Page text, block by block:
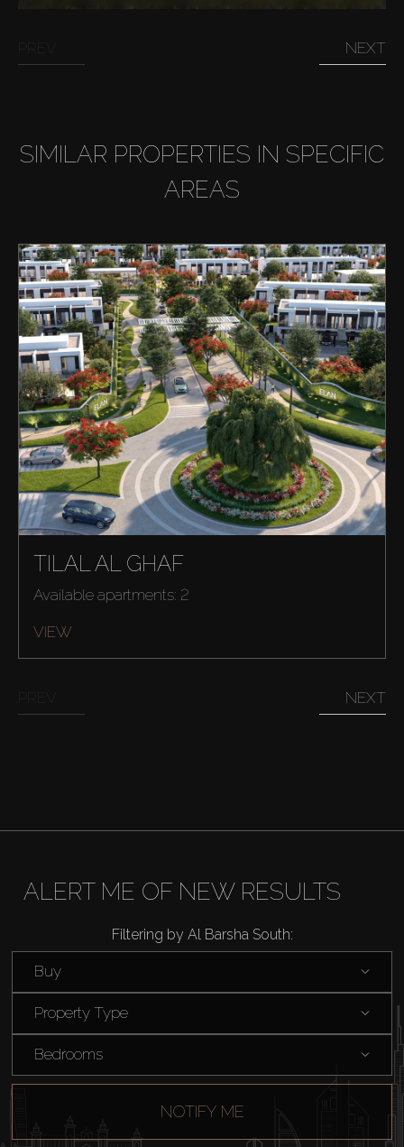
NEXT
SIMILAR PROPERTIES IN SPECIFIC
AREAS
TILAL AL GHAF
Available apartments: 2
VIEW
NEXT
ALERT ME OF NEW RESULTS
Filtering by Al Barsha South:
Buy
Property Type
Bedrooms
NOTIFY ME